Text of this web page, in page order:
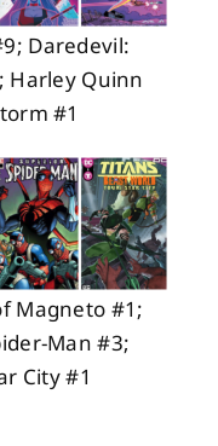
Daredevil:
Harley Quinn
#1
Magneto #1;
Man #3;
City #1